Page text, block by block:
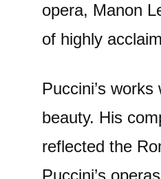
opera, Manon
of highly
Puccini’s
beauty. His
reflected the